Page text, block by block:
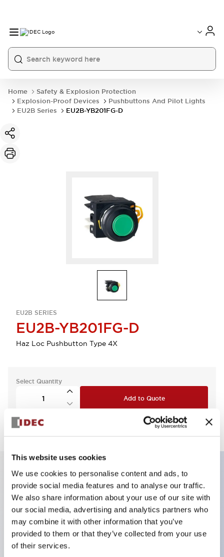
This website uses cookies
We use cookies to personalise content and ads, to
provide social media features and to analyse our traffic.
We also share information about your use of our site with
our social media, advertising and analytics partners who
may combine it with other information that you’ve
provided to them or that they’ve collected from your use
of their services.
Home
Safety & Explosion Protection
Explosion-Proof Devices
Pushbuttons And Pilot Lights
EU2B Series
EU2B-YB201FG-D
EU2B SERIES
EU2B-YB201FG-D
Haz Loc Pushbutton Type 4X
Select Quantity
Add to Quote
Key Features
Extended pushbutton, 1NC contact, finger safe
screw terminal, green button